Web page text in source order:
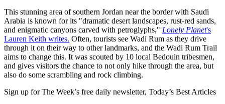
This stunning area of southern Jordan near the border with Saudi
Arabia is known for its "dramatic desert landscapes, rust-red sands,
and enigmatic canyons carved with petroglyphs," Lonely Planet's
Lauren Keith writes. Often, tourists see Wadi Rum as they drive
through it on their way to other landmarks, and the Wadi Rum Trail
aims to change this. It was scouted by 10 local Bedouin tribesmen,
and gives visitors the chance to not only hike through the area, but
also do some scrambling and rock climbing.
Sign up for The Week’s free daily newsletter, Today’s Best Articles